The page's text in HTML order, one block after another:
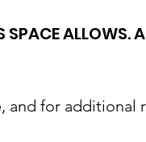
ALLOWS.
and for additional